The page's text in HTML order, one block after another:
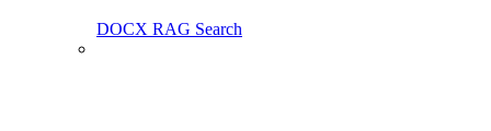
DOCX RAG Search